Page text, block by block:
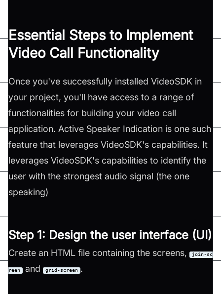
Essential Steps to Implement
Video Call Functionality
Once you've successfully installed VideoSDK in
your project, you'll have access to a range of
functionalities for building your video call
application. Active Speaker Indication is one such
feature that leverages VideoSDK's capabilities. It
leverages VideoSDK's capabilities to identify the
user with the strongest audio signal (the one
speaking)
Step 1: Design the user interface (UI)
Create an HTML file containing the screens, join-sc
reen and grid-screen .